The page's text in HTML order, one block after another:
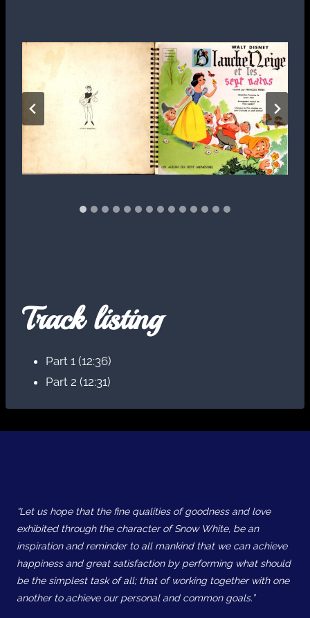
Track listing
Part 1 (12:36)
Part 2 (12:31)
“Let us hope that the fine qualities of goodness and love
exhibited through the character of Snow White, be an
inspiration and reminder to all mankind that we can achieve
happiness and great satisfaction by performing what should
be the simplest task of all; that of working together with one
another to achieve our personal and common goals.”